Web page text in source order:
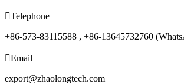
Telephone
+86-573-83115588 , +86-13645732760
Email
export@zhaolongtech.com